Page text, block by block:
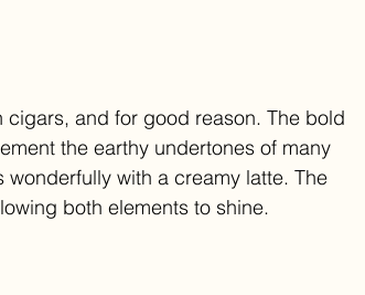
and for good reason. The bold
the earthy undertones of many
with a creamy latte. The
both elements to shine.